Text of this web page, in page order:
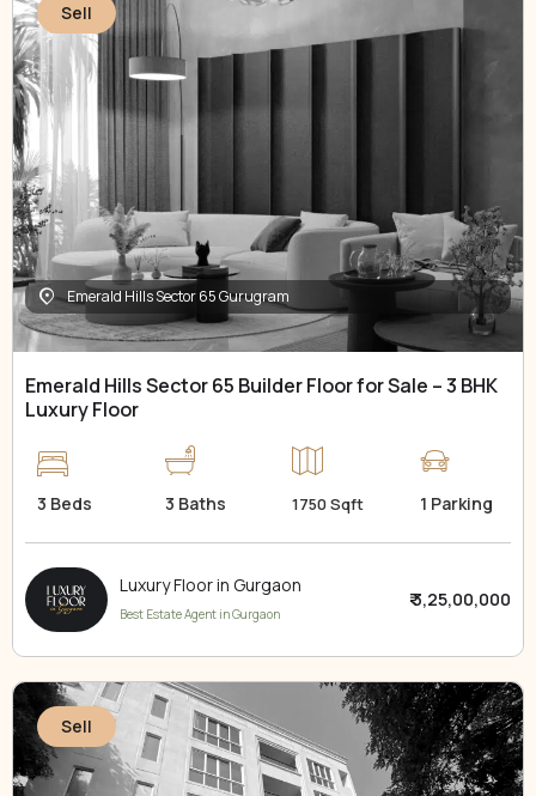
Sell
Emerald Hills Sector 65 Gurugram
Emerald Hills Sector 65 Builder Floor for Sale – 3 BHK
Luxury Floor
3 Beds 3 Baths 1750 Sqft 1 Parking
Luxury Floor in Gurgaon
Best Estate Agent in Gurgaon
₹ 3,25,00,000
Sell